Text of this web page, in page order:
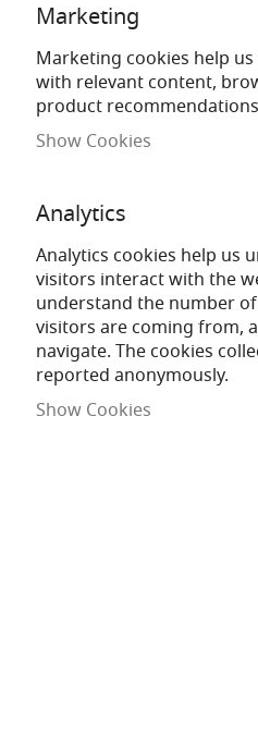
Support
INSPIRATION
Guides
Blog
Marketing
Marketing cookies help
with relevant content,
product
Show Cookies
Analytics
Analytics cookies help us
visitors interact with the
understand the number
visitors are coming from,
navigate. The cookies
reported anonymously.
Show Cookies